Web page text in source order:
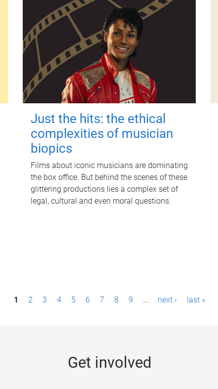
Just the hits: the ethical
complexities of musician
biopics
Films about iconic musicians are dominating
the box office. But behind the scenes of these
glittering productions lies a complex set of
legal, cultural and even moral questions.
1 2 3 4 5 6 7 8 9 … next › last »
Get involved